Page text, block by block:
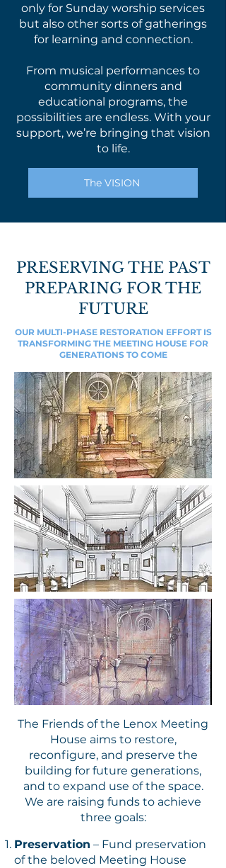
only for Sunday worship services
but also other sorts of gatherings
for learning and connection.
From musical performances to
community dinners and
educational programs, the
possibilities are endless. With your
support, we’re bringing that vision
to life.
The VISION
PRESERVING THE PAST
PREPARING FOR THE
FUTURE
OUR MULTI-PHASE RESTORATION EFFORT IS
TRANSFORMING THE MEETING HOUSE FOR
GENERATIONS TO COME
The Friends of the Lenox Meeting
House aims to restore,
reconfigure, and preserve the
building for future generations,
and to expand use of the space.
We are raising funds to achieve
three goals:
Preservation – Fund preservation
of the beloved Meeting House